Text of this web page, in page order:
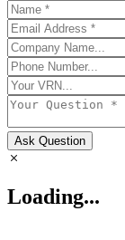
Ask Question
Loading...